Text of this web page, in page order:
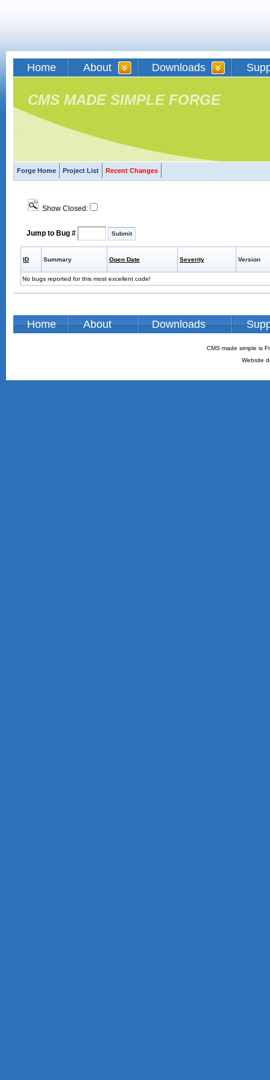
Home About Downloads
CMS MADE SIMPLE FORGE
Forge Home Project List Recent Changes
Show Closed:
Jump to Bug #
ID Summary Open Date Severity Version
No bugs reported for this most excellent code!
Home About Downloads
CMS made simple is
Website